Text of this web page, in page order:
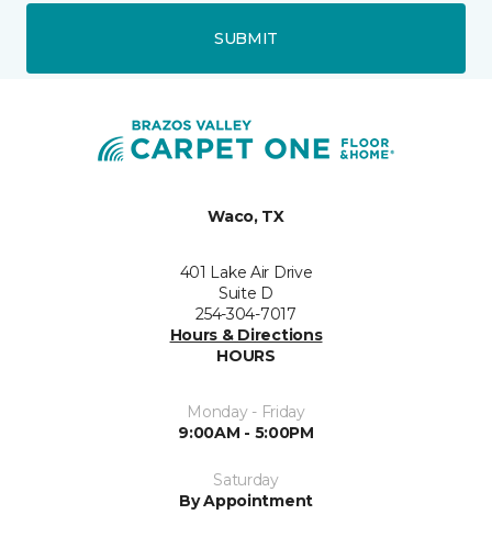
SUBMIT
Waco, TX
401 Lake Air Drive
Suite D
254-304-7017
Hours & Directions
HOURS
Monday - Friday
9:00AM - 5:00PM
Saturday
By Appointment